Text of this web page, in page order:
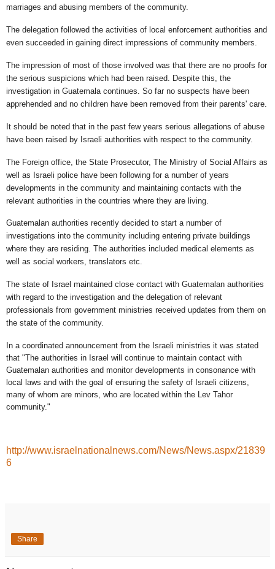
marriages and abusing members of the community.
The delegation followed the activities of local enforcement authorities and
even succeeded in gaining direct impressions of community members.
The impression of most of those involved was that there are no proofs for
the serious suspicions which had been raised. Despite this, the
investigation in Guatemala continues. So far no suspects have been
apprehended and no children have been removed from their parents' care.
It should be noted that in the past few years serious allegations of abuse
have been raised by Israeli authorities with respect to the community.
The Foreign office, the State Prosecutor, The Ministry of Social Affairs as
well as Israeli police have been following for a number of years
developments in the community and maintaining contacts with the
relevant authorities in the countries where they are living.
Guatemalan authorities recently decided to start a number of
investigations into the community including entering private buildings
where they are residing. The authorities included medical elements as
well as social workers, translators etc.
The state of Israel maintained close contact with Guatemalan authorities
with regard to the investigation and the delegation of relevant
professionals from government ministries received updates from them on
the state of the community.
In a coordinated announcement from the Israeli ministries it was stated
that "The authorities in Israel will continue to maintain contact with
Guatemalan authorities and monitor developments in consonance with
local laws and with the goal of ensuring the safety of Israeli citizens,
many of whom are minors, who are located within the Lev Tahor
community."
http://www.israelnationalnews.com/News/News.aspx/21839
6
Share